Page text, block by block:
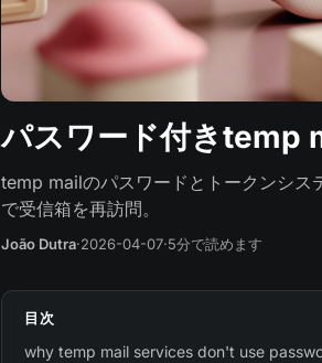
パスワード付きtemp
temp mailのパスワードとトークンシ
で受信箱を再訪問。
João Dutra·2026-04-07·5分で読めます
目次
why temp mail services don't use